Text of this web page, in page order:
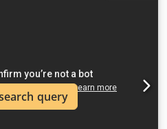
query